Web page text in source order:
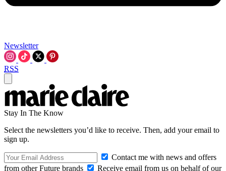
Newsletter
RSS
Stay In The Know
Select the newsletters you’d like to receive. Then, add your email to
sign up.
Contact me with news and offers
from other Future brands
Receive email from us on behalf of our